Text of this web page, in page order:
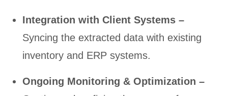
Integration with Client Systems –
Syncing the extracted data with existing
inventory and ERP systems.
Ongoing Monitoring & Optimization –